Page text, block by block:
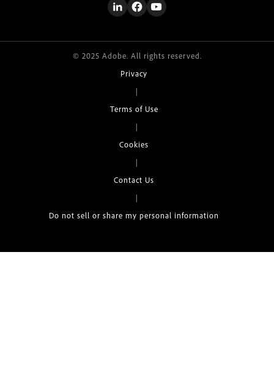
© 2025 Adobe. All rights reserved.
Privacy
|
Terms of Use
|
Cookies
|
Contact Us
|
Do not sell or share my personal information